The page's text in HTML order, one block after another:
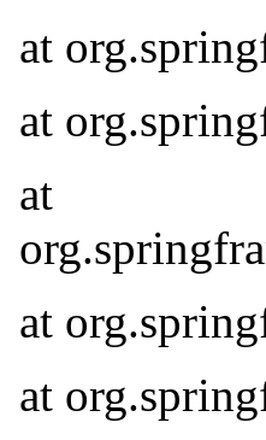
at
at
at
at
at